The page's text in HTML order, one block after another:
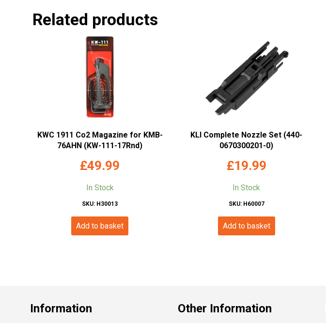
Related products
KWC 1911 Co2 Magazine for KMB-
76AHN (KW-111-17Rnd)
£49.99
In Stock
SKU: H30013
Add to basket
KLI Complete Nozzle Set (440-
0670300201-0)
£19.99
In Stock
SKU: H60007
Add to basket
Information Other Information